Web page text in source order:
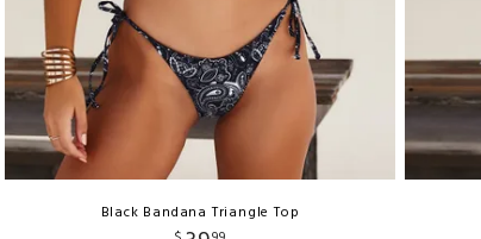
Black Bandana Triangle Top